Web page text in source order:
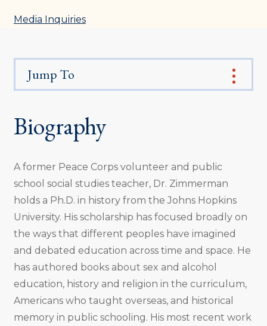
Media Inquiries
Jump To
Biography
A former Peace Corps volunteer and public
school social studies teacher, Dr. Zimmerman
holds a Ph.D. in history from the Johns Hopkins
University. His scholarship has focused broadly on
the ways that different peoples have imagined
and debated education across time and space. He
has authored books about sex and alcohol
education, history and religion in the curriculum,
Americans who taught overseas, and historical
memory in public schooling. His most recent work